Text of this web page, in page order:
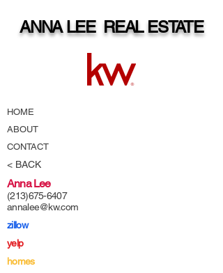
ANNA LEE REAL ESTATE
HOME
ABOUT
CONTACT
< BACK
Anna Lee
(213)675-6407
annalee@kw.com
zillow
yelp
homes